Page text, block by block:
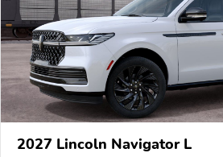
2027 Lincoln Navigator L